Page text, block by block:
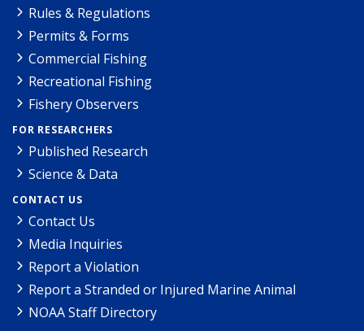
Rules & Regulations
Permits & Forms
Commercial Fishing
Recreational Fishing
Fishery Observers
FOR RESEARCHERS
Published Research
Science & Data
CONTACT US
Contact Us
Media Inquiries
Report a Violation
Report a Stranded or Injured Marine Animal
NOAA Staff Directory